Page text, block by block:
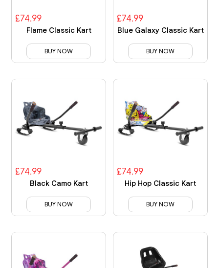
£74.99
Flame Classic Kart
BUY NOW
£74.99
Blue Galaxy Classic Kart
BUY NOW
£74.99
Black Camo Kart
BUY NOW
£74.99
Hip Hop Classic Kart
BUY NOW